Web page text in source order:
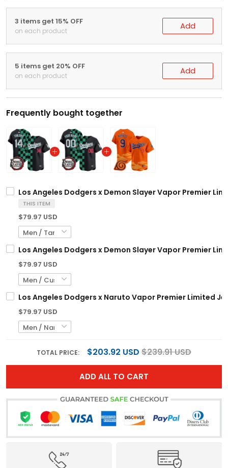
3 items get 15% OFF
on each product Add
5 items get 20% OFF
on each product Add
Frequently bought together
Los Angeles Dodgers x Demon Slayer Vapor Premier
THIS ITEM
$79.97 USD
Los Angeles Dodgers x Demon Slayer Vapor Premier
$79.97 USD
Los Angeles Dodgers x Naruto Vapor Premier Limited
$79.97 USD
TOTAL PRICE: $203.92 USD $239.91 USD
ADD ALL TO CART